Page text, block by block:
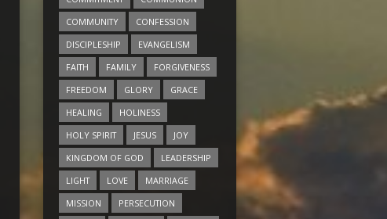
COMMUNITY
CONFESSION
DISCIPLESHIP
EVANGELISM
FAITH
FAMILY
FORGIVENESS
FREEDOM
GLORY
GRACE
HEALING
HOLINESS
HOLY SPIRIT
JESUS
JOY
KINGDOM OF GOD
LEADERSHIP
LIGHT
LOVE
MARRIAGE
MISSION
PERSECUTION